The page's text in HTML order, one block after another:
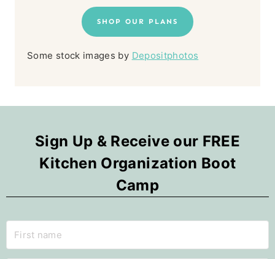
SHOP OUR PLANS
Some stock images by Depositphotos
Sign Up & Receive our FREE
Kitchen Organization Boot
Camp